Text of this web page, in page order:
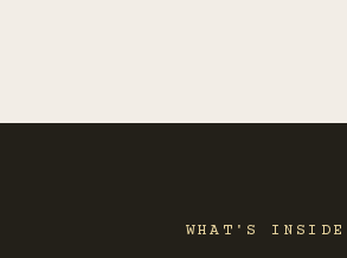
WHAT'S INSIDE